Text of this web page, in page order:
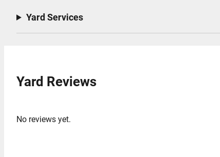
Yard Services
Yard Reviews
No reviews yet.